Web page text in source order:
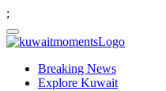
;
Breaking News
Explore Kuwait